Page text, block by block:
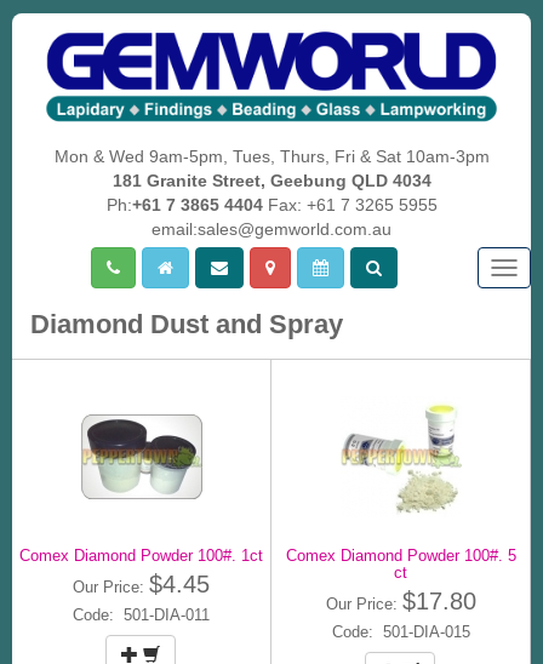
Mon & Wed 9am-5pm, Tues, Thurs, Fri & Sat 10am-3pm
181 Granite Street, Geebung QLD 4034
Ph:+61 7 3865 4404Fax: +61 7 3265 5955
email:sales@gemworld.com.au
Diamond Dust and Spray
Comex Diamond Powder 100#. 1ct
Our Price: $4.45
Code: 501-DIA-011
Comex Diamond Powder 100#. 5
ct
Our Price: $17.80
Code: 501-DIA-015